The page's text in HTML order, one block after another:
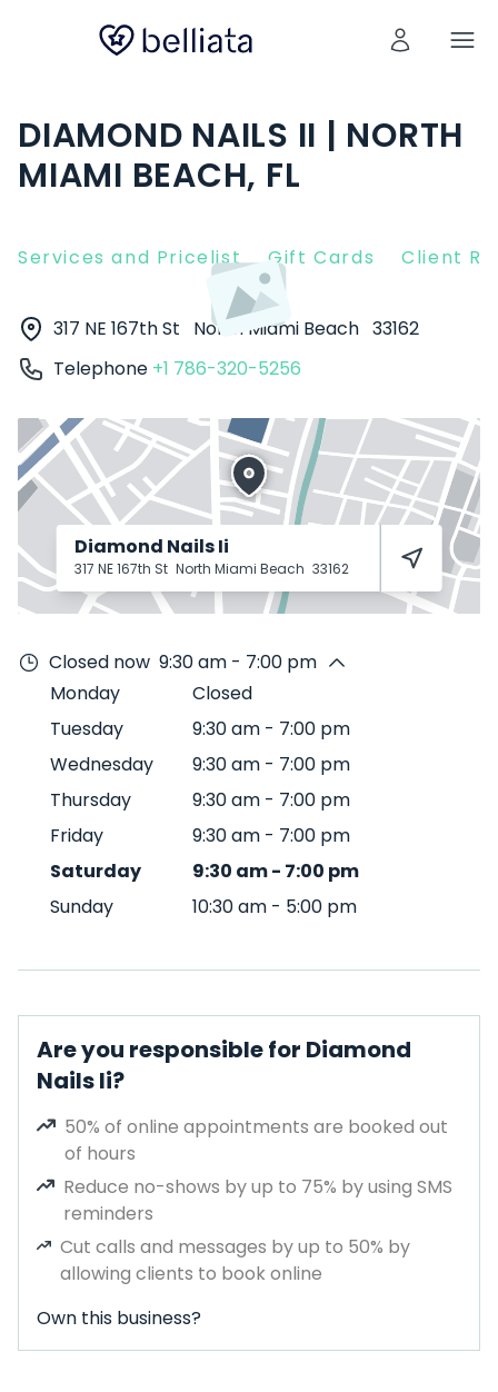
DIAMOND NAILS II | NORTH
MIAMI BEACH, FL
Services and Pricelist Gift Cards Client
317 NE 167th St North Miami Beach 33162
Telephone +1 786-320-5256
Diamond Nails Ii
317 NE 167th St North Miami Beach 33162
Closed now 9:30 am - 7:00 pm
Monday
Closed
Tuesday
9:30 am - 7:00 pm
Wednesday
9:30 am - 7:00 pm
Thursday
9:30 am - 7:00 pm
Friday
9:30 am - 7:00 pm
Saturday
9:30 am- 7:00 pm
Sunday
10:30 am - 5:00 pm
Are you responsible for Diamond
Nails Ii?
50% of online appointments are booked out
of hours
Reduce no-shows by up to 75% by using SMS
reminders
Cut calls and messages by up to 50% by
allowing clients to book online
Own this business?